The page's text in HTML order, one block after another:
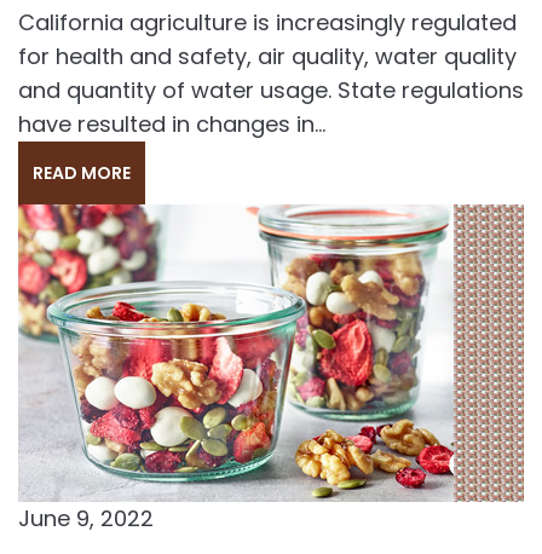
California agriculture is increasingly regulated
for health and safety, air quality, water quality
and quantity of water usage. State regulations
have resulted in changes in...
READ MORE
June 9, 2022